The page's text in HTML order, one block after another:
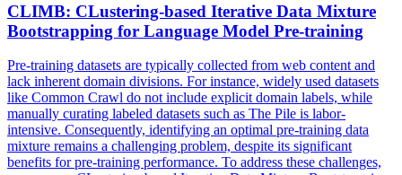
CLIMB: CLustering-based Iterative Data Mixture
Bootstrapping for Language Model Pre-training
Pre-training datasets are typically collected from web content and
lack inherent domain divisions. For instance, widely used datasets
like Common Crawl do not include explicit domain labels, while
manually curating labeled datasets such as The Pile is labor-
intensive. Consequently, identifying an optimal pre-training data
mixture remains a challenging problem, despite its significant
benefits for pre-training performance. To address these challenges,